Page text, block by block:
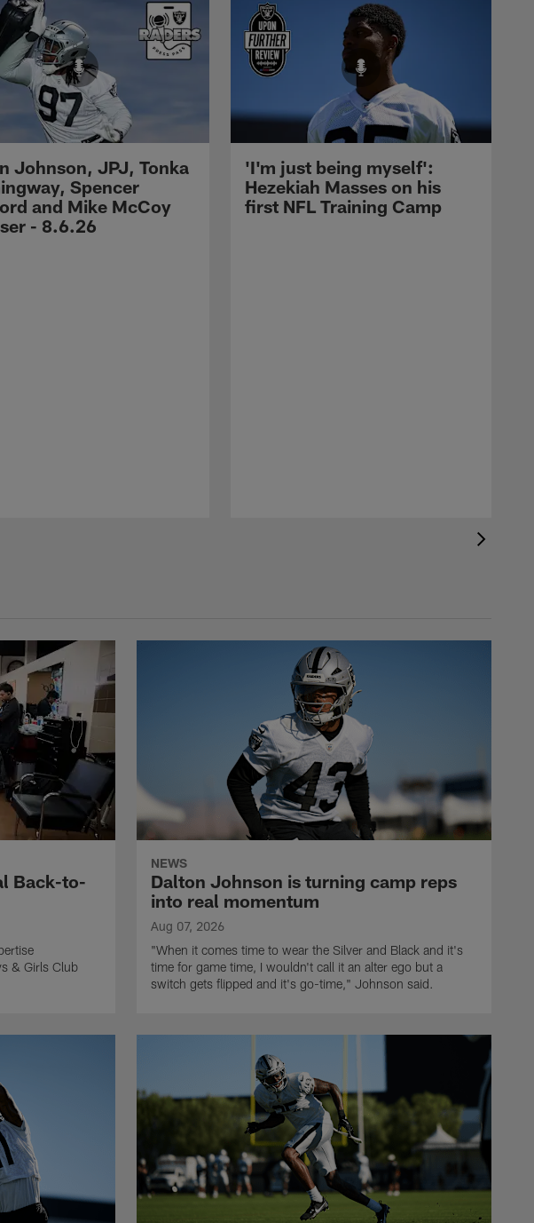
Johnson, JPJ, Tonka
Spencer
and Mike McCoy
- 8.6.26
'I'm just being myself':
Hezekiah Masses on his
first NFL Training Camp
Back-to-
& Girls Club
NEWS
Dalton Johnson is turning camp reps
into real momentum
Aug 07, 2026
"When it comes time to wear the Silver and Black and it's
time for game time, I wouldn't call it an alter ego but a
switch gets flipped and it's go-time," Johnson said.